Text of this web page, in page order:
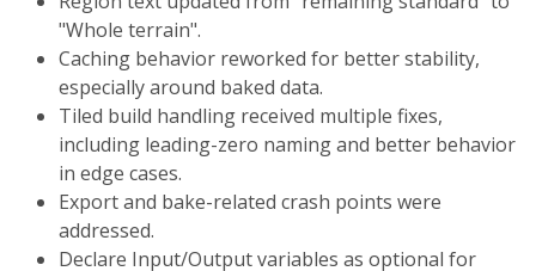
"Whole terrain".
Caching behavior reworked for better stability,
especially around baked data.
Tiled build handling received multiple fixes,
including leading-zero naming and better behavior
in edge cases.
Export and bake-related crash points were
addressed.
Declare Input/Output variables as optional for